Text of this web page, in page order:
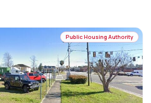
Public Housing Authority